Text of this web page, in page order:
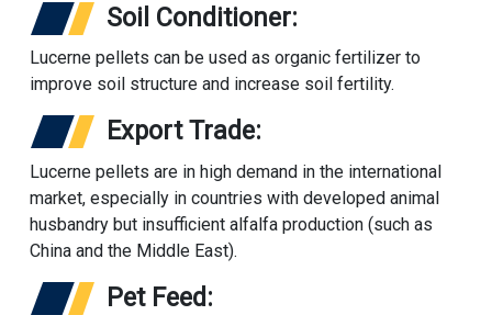
Soil Conditioner:
Lucerne pellets can be used as organic fertilizer to
improve soil structure and increase soil fertility.
Export Trade:
Lucerne pellets are in high demand in the international
market, especially in countries with developed animal
husbandry but insufficient alfalfa production (such as
China and the Middle East).
Pet Feed: